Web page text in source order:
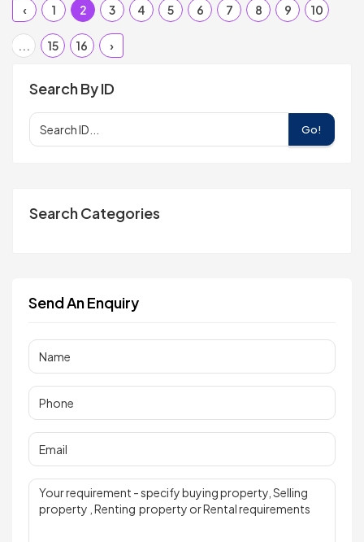
‹ 1 2 3 4 5 6 7 8 9 10
... 15 16 ›
Search By ID
Go!
Search Categories
Send An Enquiry